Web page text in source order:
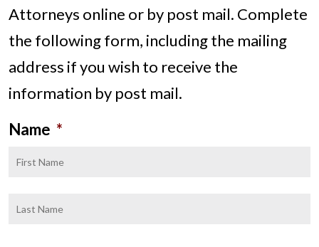
Attorneys online or by post mail. Complete
the following form, including the mailing
address if you wish to receive the
information by post mail.
Name *